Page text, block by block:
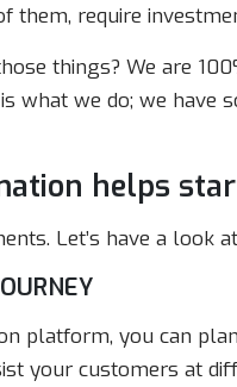
them, require
things? We are
what we do; we have
helps
Let’s have a look
platform, you can
your customers at